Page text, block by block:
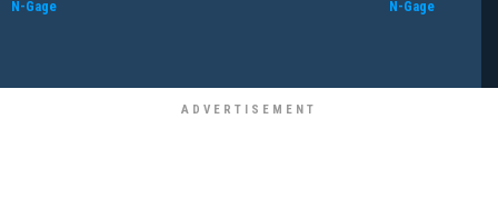
N-Gage N-Gage